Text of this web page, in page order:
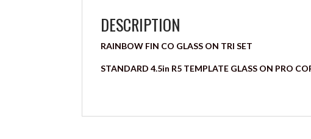
DESCRIPTION
RAINBOW FIN CO GLASS ON TRI SET
STANDARD 4.5in R5 TEMPLATE GLASS ON PRO